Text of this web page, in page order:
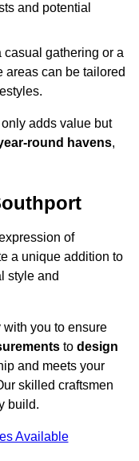
and potential
casual gathering or a
areas can be tailored
adds value but
round havens,
of
a unique addition to
style and
you to ensure
to design
and meets your
skilled craftsmen
build.
Available